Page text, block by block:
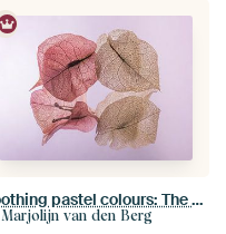
Soothing pastel colours: The dancing petals of the Bougainvillea
Marjolijn van den Berg